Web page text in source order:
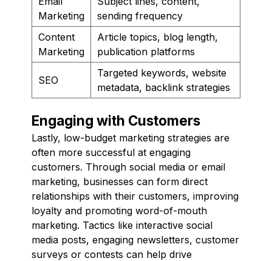
Marketing
sending frequency
Content
Marketing
Article topics, blog length,
publication platforms
SEO
Targeted keywords, website
metadata, backlink strategies
Engaging with Customers
Lastly, low-budget marketing strategies are
often more successful at engaging
customers. Through social media or email
marketing, businesses can form direct
relationships with their customers, improving
loyalty and promoting word-of-mouth
marketing. Tactics like interactive social
media posts, engaging newsletters, customer
surveys or contests can help drive